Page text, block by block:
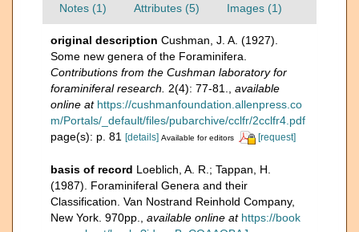
Notes (1) Attributes (5) Images (1)
original description Cushman, J. A. (1927).
Some new genera of the Foraminifera.
Contributions from the Cushman laboratory for
foraminiferal research.
2(4): 77-81.
available
online at https://cushmanfoundation.allenpress.co
m/Portals/_default/files/pubarchive/cclfr/2cclfr4.pdf
page(s): p. 81 [details] Available for editors [request]
basis of record Loeblich, A. R.; Tappan, H.
(1987). Foraminiferal Genera and their
Classification. Van Nostrand Reinhold Company,
New York. 970pp.
available online at https://book